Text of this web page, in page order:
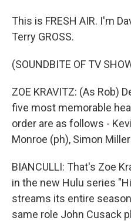
This is FRESH AIR. I'm
Terry GROSS.
(SOUNDBITE OF TV
ZOE KRAVITZ: (As Rob)
five most memorable
order are as follows -
Monroe (ph), Simon
BIANCULLI: That's Zoe
in the new Hulu series
streams its entire
same role John Cusack